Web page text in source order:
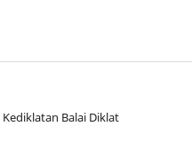
Balai Diklat